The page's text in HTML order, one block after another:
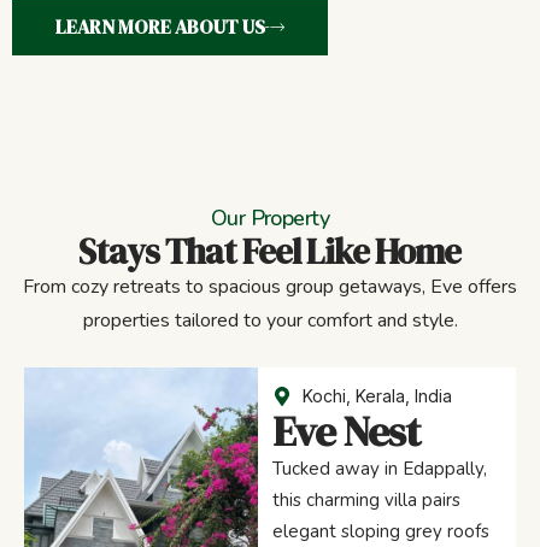
LEARN MORE ABOUT US
Our Property
Stays That Feel Like Home
From cozy retreats to spacious group getaways, Eve offers
properties tailored to your comfort and style.
Kochi, Kerala, India
Eve Nest
Tucked away in Edappally,
this charming villa pairs
elegant sloping grey roofs